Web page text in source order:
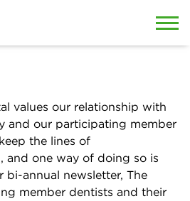
values our relationship with
and our participating member
the lines of
and one way of doing so is
annual newsletter, The
member dentists and their